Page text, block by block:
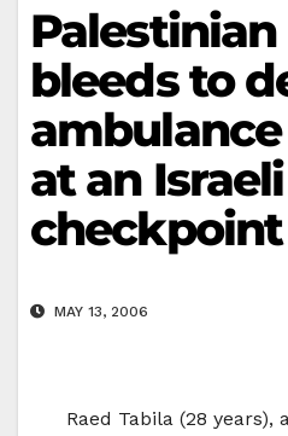
bleeds to
at an Israeli
checkpoint
MAY 13, 2006
Raed Tabila (28